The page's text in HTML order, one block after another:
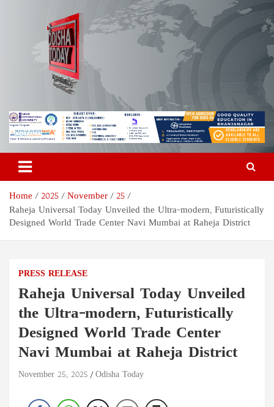
Odisha Today News Network
Pvt Ltd
Breaking News | Odisha News | India News | World News | Odisha
Today
Home 2025 November
25
Raheja Universal Today Unveiled the Ultra-modern, Futuristically
Designed World Trade Center Navi Mumbai at Raheja District
PRESS RELEASE
Raheja Universal Today Unveiled
the Ultra-modern, Futuristically
Designed World Trade Center
Navi Mumbai at Raheja District
November 25, 2025 Odisha Today